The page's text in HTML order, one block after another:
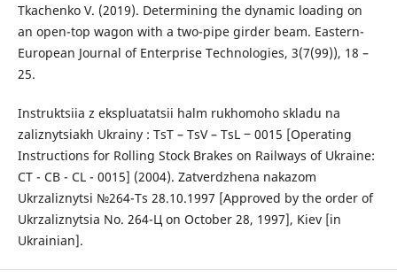
Tkachenko V. (2019). Determining the dynamic loading on
an open-top wagon with a two-pipe girder beam. Eastern-
European Journal of Enterprise Technologies, 3(7(99)), 18 –
25.
Instruktsiia z ekspluatatsii halm rukhomoho skladu na
zaliznytsiakh Ukrainy : TsT – TsV – TsL ‒ 0015 [Operating
Instructions for Rolling Stock Brakes on Railways of Ukraine:
CT - CB - CL - 0015] (2004). Zatverdzhena nakazom
Ukrzaliznytsi №264-Ts 28.10.1997 [Approved by the order of
Ukrzaliznytsia No. 264-Ц on October 28, 1997], Kiev [in
Ukrainian].